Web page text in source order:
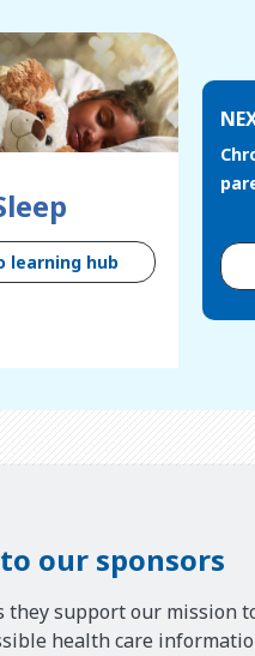
learning hub
our sponsors
support our mission
health care